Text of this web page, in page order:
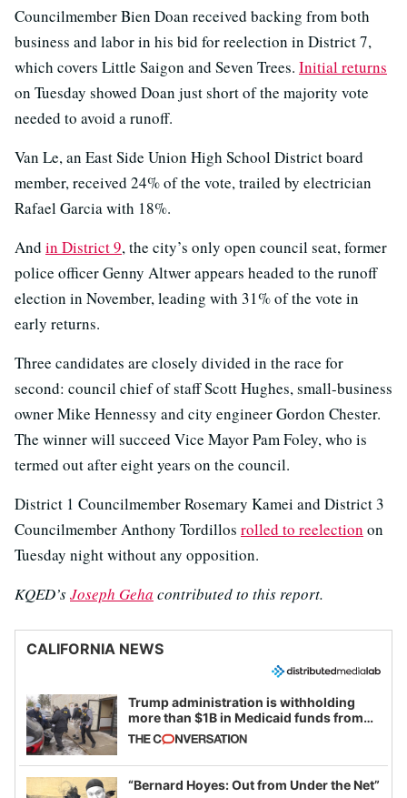
Councilmember Bien Doan received backing from both
business and labor in his bid for reelection in District 7,
which covers Little Saigon and Seven Trees. Initial returns
on Tuesday showed Doan just short of the majority vote
needed to avoid a runoff.
Van Le, an East Side Union High School District board
member, received 24% of the vote, trailed by electrician
Rafael Garcia with 18%.
And in District 9, the city’s only open council seat, former
police officer Genny Altwer appears headed to the runoff
election in November, leading with 31% of the vote in
early returns.
Three candidates are closely divided in the race for
second: council chief of staff Scott Hughes, small-business
owner Mike Hennessy and city engineer Gordon Chester.
The winner will succeed Vice Mayor Pam Foley, who is
termed out after eight years on the council.
District 1 Councilmember Rosemary Kamei and District 3
Councilmember Anthony Tordillos rolled to reelection on
Tuesday night without any opposition.
KQED’sJoseph Geha contributed to this report.
CALIFORNIA NEWS
Trump administration is withholding
more than $1B in Medicaid funds from
California and Minnesota, in latest
example of weaponizing real and
imagined fraud
“Bernard Hoyes: Out from Under the Net”